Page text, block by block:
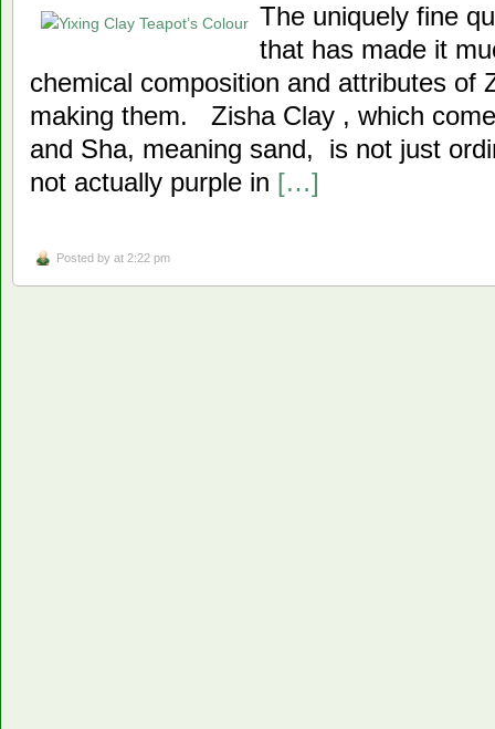
The uniquely fine
that has made it
chemical composition and attributes of
making them. Zisha Clay , which
and Sha, meaning sand, is not just
not actually purple in […]
Posted by at 2:22 pm